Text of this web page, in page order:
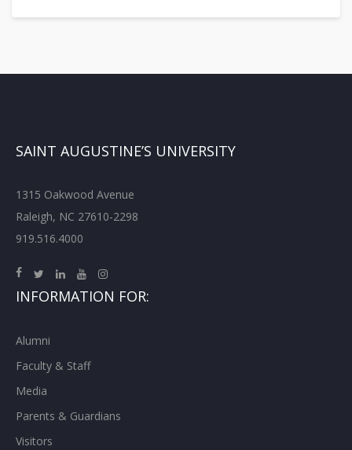
SAINT AUGUSTINE’S UNIVERSITY
1315 Oakwood Avenue
Raleigh, NC 27610-2298
919.516.4000
INFORMATION FOR:
Alumni
Faculty & Staff
Media
Parents & Guardians
Visitors